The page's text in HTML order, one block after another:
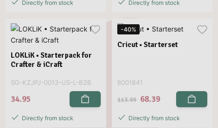
Directly from stock Directly from stock
LOKLiK • Starterpack for
Crafter & iCraft
SG-KZJPJ-0013-US-L-B2B
34.95
Directly from stock
-40%
Cricut • Starterset
8001841
113.99 68.39
Directly from stock